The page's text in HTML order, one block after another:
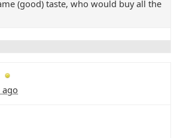
(good) taste, who would buy all the